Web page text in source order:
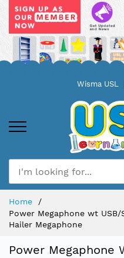
Wisma USL
Home
Power Megaphone wt USB/
Hailer Megaphone
Power Megaphone